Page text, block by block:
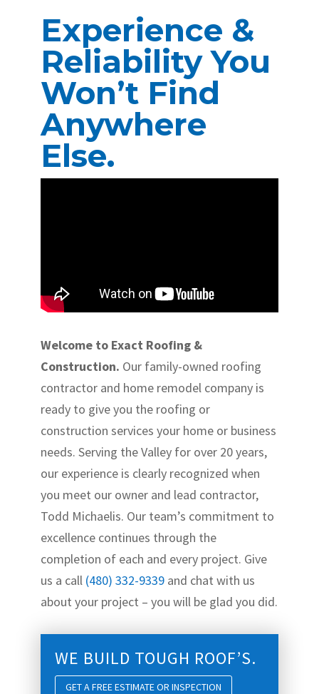
Experience &
Reliability You
Won’t Find
Anywhere
Else.
Welcome to Exact Roofing &
Construction. Our family-owned roofing
contractor and home remodel company is
ready to give you the roofing or
construction services your home or business
needs. Serving the Valley for over 20 years,
our experience is clearly recognized when
you meet our owner and lead contractor,
Todd Michaelis. Our team’s commitment to
excellence continues through the
completion of each and every project. Give
us a call (480) 332-9339and chat with us
about your project – you will be glad you did.
WE BUILD TOUGH ROOF’S.
GET A FREE ESTIMATE OR INSPECTION